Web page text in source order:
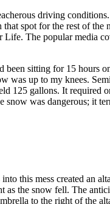
driving
spot for the rest of
The popular media
sitting for 15
up to my knees.
125 gallons. It
snow was dangerous; it
this mess created an
the snow fell. The
to the right of the